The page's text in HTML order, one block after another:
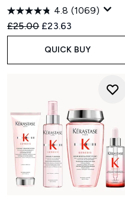
4.8 (1069)
Recommended Retail Price:
£25.00 Current price:
£23.63
QUICK BUY